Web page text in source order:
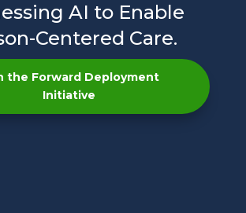
AI to Enable
Centered Care.
the Forward Deployment
Initiative